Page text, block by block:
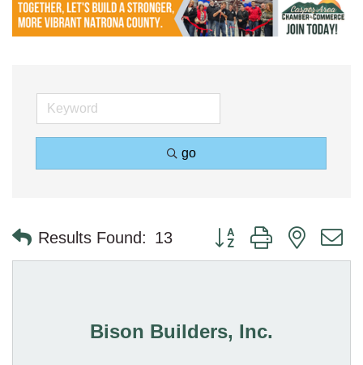
go
Results Found: 13 Button group with nested
Bison Builders, Inc.